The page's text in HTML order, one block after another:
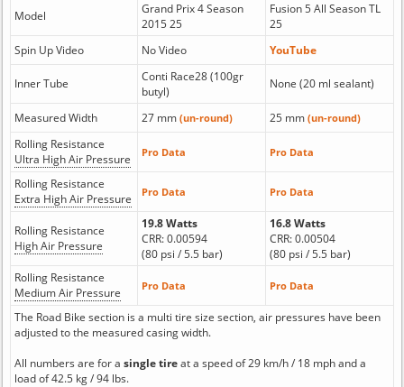
Model
Grand Prix 4 Season
2015 25
Fusion 5 All Season TL
25
Spin Up Video
No Video YouTube
Inner Tube
Conti Race28 (100gr
butyl)
None (20 ml sealant)
Measured Width 27 mm (un-round) 25 mm (un-round)
Rolling Resistance
Ultra High Air Pressure
Pro Data Pro Data
Rolling Resistance
Extra High Air Pressure
Pro Data Pro Data
Rolling Resistance
High Air Pressure
19.8 Watts
CRR: 0.00594
(80 psi / 5.5 bar)
16.8 Watts
CRR: 0.00504
(80 psi / 5.5 bar)
Rolling Resistance
Medium Air Pressure
Pro Data Pro Data
The Road Bike section is a multi tire size section, air pressures have been
adjusted to the measured casing width.
All numbers are for a single tireat a speed of 29 km/h / 18 mph and a
load of 42.5 kg / 94 lbs.